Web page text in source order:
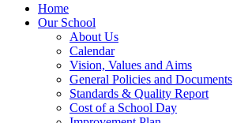
Home
Our School
About Us
Calendar
Vision, Values and Aims
General Policies and Documents
Standards & Quality Report
Cost of a School Day